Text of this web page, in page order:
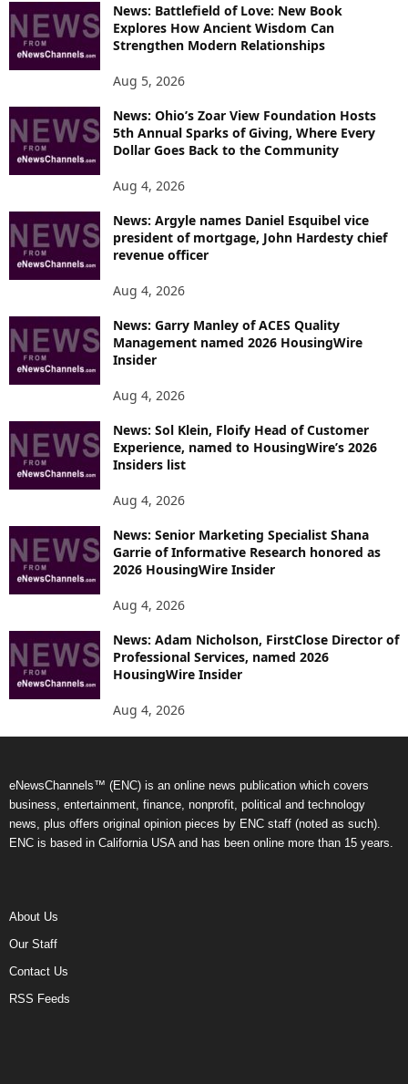
News: Battlefield of Love: New Book
Explores How Ancient Wisdom Can
Strengthen Modern Relationships
Aug 5, 2026
News: Ohio’s Zoar View Foundation Hosts
5th Annual Sparks of Giving, Where Every
Dollar Goes Back to the Community
Aug 4, 2026
News: Argyle names Daniel Esquibel vice
president of mortgage, John Hardesty chief
revenue officer
Aug 4, 2026
News: Garry Manley of ACES Quality
Management named 2026 HousingWire
Insider
Aug 4, 2026
News: Sol Klein, Floify Head of Customer
Experience, named to HousingWire’s 2026
Insiders list
Aug 4, 2026
News: Senior Marketing Specialist Shana
Garrie of Informative Research honored as
2026 HousingWire Insider
Aug 4, 2026
News: Adam Nicholson, FirstClose Director of
Professional Services, named 2026
HousingWire Insider
Aug 4, 2026
eNewsChannels™ (ENC) is an online news publication which covers
business, entertainment, finance, nonprofit, political and technology
news, plus offers original opinion pieces by ENC staff (noted as such).
ENC is based in California USA and has been online more than 15 years.
About Us
Our Staff
Contact Us
RSS Feeds